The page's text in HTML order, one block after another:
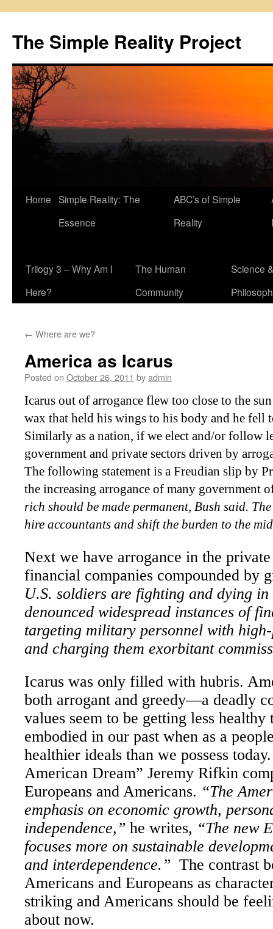
content
The Simple Reality Project
Home Simple Reality: The
Essence
ABC’s of Simple
Reality
Trilogy 3 – Why Am I
Here?
The Human
Community
Science &
← Where are we?
America as Icarus
Posted on October 26, 2011 byadmin
Icarus out of arrogance flew too close to the
wax that held his wings to his body and he fell
Similarly as a nation, if we elect and/or follow
government and private sectors driven by
The following statement is a Freudian slip by
the increasing arrogance of many government
rich should be made permanent, Bush said.
hire accountants and shift the burden to the
Next we have arrogance in the
financial companies compounded by
U.S. soldiers are fighting and dying
denounced widespread instances of
targeting military personnel with
and charging them exorbitant
Icarus was only filled with hubris.
both arrogant and greedy—a deadly
values seem to be getting less healthy
embodied in our past when as a
healthier ideals than we possess
American Dream” Jeremy Rifkin
Europeans and Americans. “The
emphasis on economic growth,
independence,” he writes, “The new
focuses more on sustainable
and interdependence.” The contrast
Americans and Europeans as
striking and Americans should be
about now.